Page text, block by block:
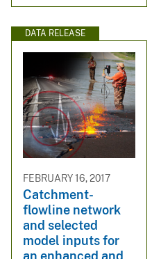
DATA RELEASE
FEBRUARY 16, 2017
Catchment-
flowline network
and selected
model inputs for
an enhanced and